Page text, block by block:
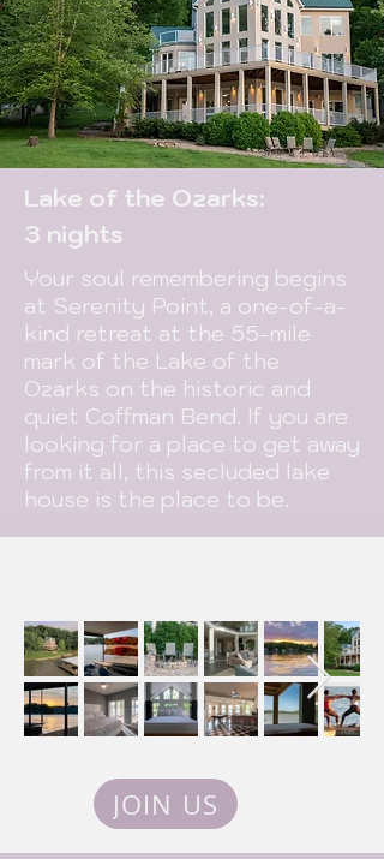
Lake of the Ozarks:
3 nights
Your soul remembering begins
at Serenity Point, a one-of-a-
kind retreat at the 55-mile
mark of the Lake of the
Ozarks on the historic and
quiet Coffman Bend. If you are
looking for a place to get away
from it all, this secluded lake
house is the place to be.
JOIN US